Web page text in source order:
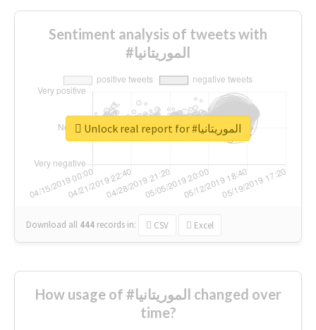
Sentiment analysis of tweets with
#الموريتانيا
Download all 444 records in: CSV Excel
Unlock real report for #الموريتانيا
How usage of #الموريتانيا changed over
time?